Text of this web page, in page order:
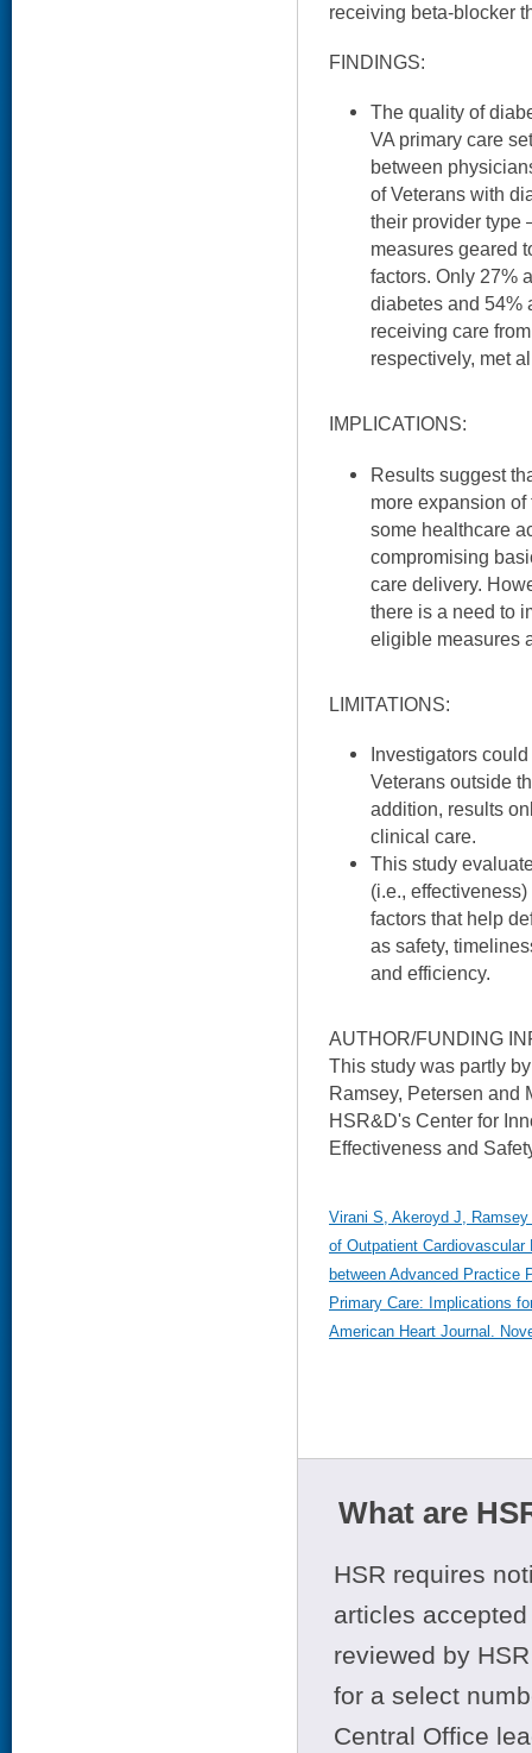
receiving beta-blocker
FINDINGS:
The quality of
VA primary care
between
of Veterans with
their provider type
measures geared
factors. Only 27%
diabetes and 54%
receiving care
respectively, met
IMPLICATIONS:
Results suggest
more expansion
some healthcare
compromising
care delivery.
there is a need to
eligible measures
LIMITATIONS:
Investigators
Veterans outside
addition, results
clinical care.
This study
(i.e.,
factors that help
as safety,
and efficiency.
AUTHOR/FUNDING
This study was partly
Ramsey, Petersen and
HSR&D's Center for
Effectiveness and
Virani S, Akeroyd J,
of Outpatient Cardiovascular
between Advanced Practice
Primary Care: Implications
American Heart Journal.
What are
HSR requires
articles
reviewed by
for a select
Central Office